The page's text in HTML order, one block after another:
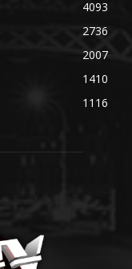
4093
2736
2007
1410
1116